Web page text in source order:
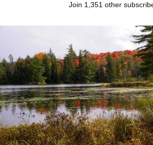
Join 1,351 other